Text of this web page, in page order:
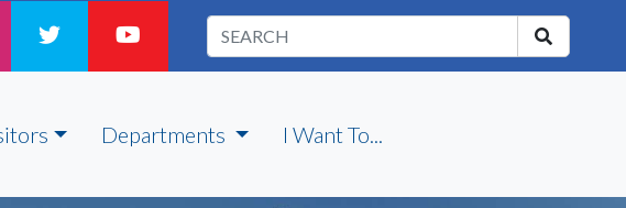
Departments I Want To...